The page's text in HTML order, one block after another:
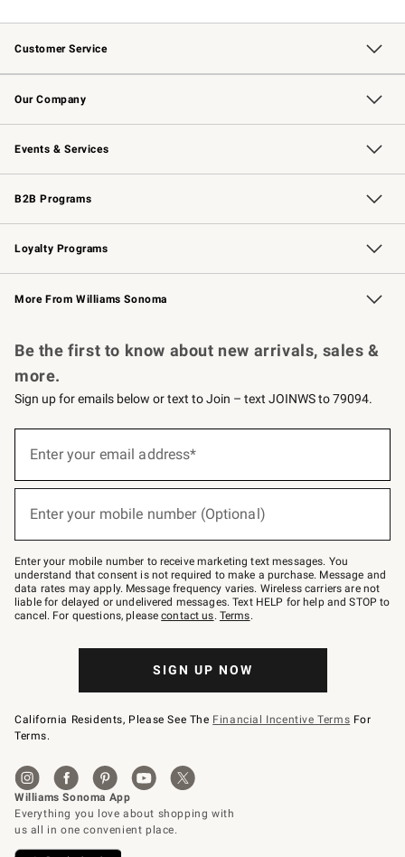
Customer Service
Contact Us Track Your Order
Returns & Exchanges Shipping Information
Email Preferences
Site Feedback
Our Company
Our Story Williams-Sonoma Inc.
Careers
Store Locator
Events & Services
Wedding & Gift Registry Free Design Services
Events Knife Sharpening
Gift Cards
B2B Programs
B2B Overview Contract
Trade Professional Chefs
Corporate Gifting
Loyalty Programs
Williams Sonoma Credit Card Key Rewards
Williams Sonoma Reserve
More From Williams Sonoma
Be the first to know about new arrivals, sales &
more.
Sign up for emails below or text to Join – text JOINWS to 79094.
below
Join
–
text
JOINWS
to
79094.
Enter your email address*
Enter your mobile number (Optional)
Enter your mobile number to receive marketing text messages. You
understand that consent is not required to make a purchase. Message and
data rates may apply. Message frequency varies. Wireless carriers are not
liable for delayed or undelivered messages. Text HELP for help and STOP to
cancel. For questions, pleasecontact us. Terms.
SIGN UP NOW
California Residents, Please See The Financial Incentive Terms For
Terms.